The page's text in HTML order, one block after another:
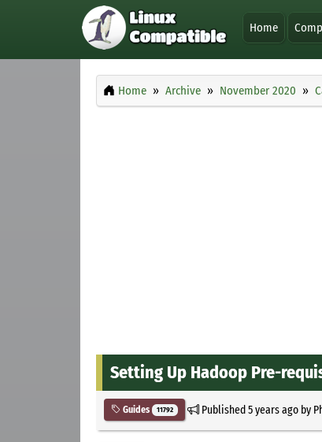
Home
Home Archive November 2020
Setting Up Hadoop Pre-
Guides 11792 Published5 years agoby